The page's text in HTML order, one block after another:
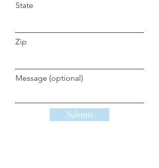
State
Zip
Message (optional)
Submit